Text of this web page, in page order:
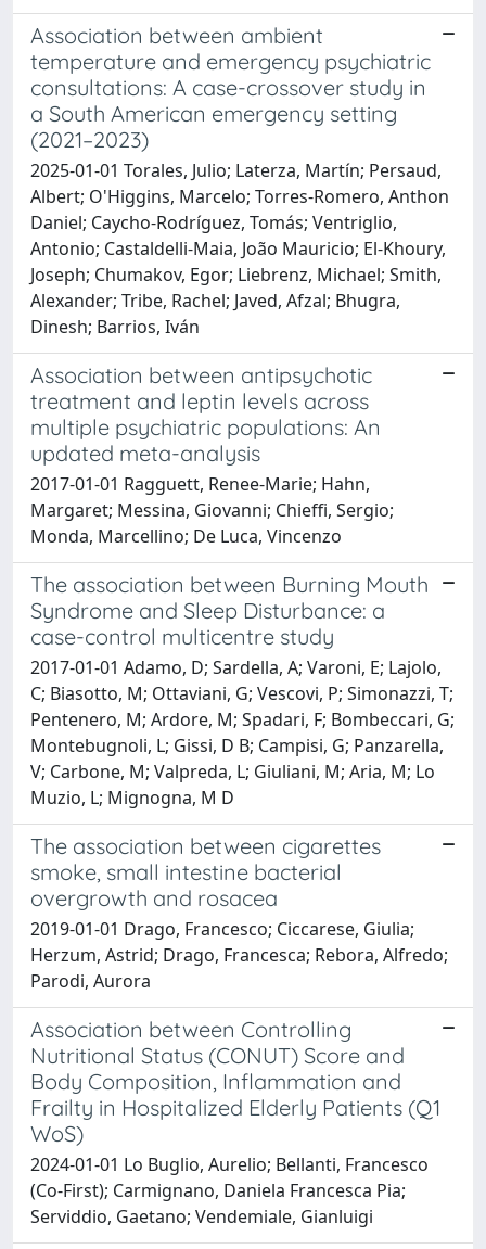
Association between ambient
temperature and emergency psychiatric
consultations: A case-crossover study in
a South American emergency setting
(2021–2023)
2025-01-01 Torales, Julio; Laterza, Martín; Persaud,
Albert; O'Higgins, Marcelo; Torres-Romero, Anthon
Daniel; Caycho-Rodríguez, Tomás; Ventriglio,
Antonio; Castaldelli-Maia, João Mauricio; El-Khoury,
Joseph; Chumakov, Egor; Liebrenz, Michael; Smith,
Alexander; Tribe, Rachel; Javed, Afzal; Bhugra,
Dinesh; Barrios, Iván
Association between antipsychotic
treatment and leptin levels across
multiple psychiatric populations: An
updated meta-analysis
2017-01-01 Ragguett, Renee-Marie; Hahn,
Margaret; Messina, Giovanni; Chieffi, Sergio;
Monda, Marcellino; De Luca, Vincenzo
The association between Burning Mouth
Syndrome and Sleep Disturbance: a
case-control multicentre study
2017-01-01 Adamo, D; Sardella, A; Varoni, E; Lajolo,
C; Biasotto, M; Ottaviani, G; Vescovi, P; Simonazzi, T;
Pentenero, M; Ardore, M; Spadari, F; Bombeccari, G;
Montebugnoli, L; Gissi, D B; Campisi, G; Panzarella,
V; Carbone, M; Valpreda, L; Giuliani, M; Aria, M; Lo
Muzio, L; Mignogna, M D
The association between cigarettes
smoke, small intestine bacterial
overgrowth and rosacea
2019-01-01 Drago, Francesco; Ciccarese, Giulia;
Herzum, Astrid; Drago, Francesca; Rebora, Alfredo;
Parodi, Aurora
Association between Controlling
Nutritional Status (CONUT) Score and
Body Composition, Inflammation and
Frailty in Hospitalized Elderly Patients (Q1
WoS)
2024-01-01 Lo Buglio, Aurelio; Bellanti, Francesco
(Co-First); Carmignano, Daniela Francesca Pia;
Serviddio, Gaetano; Vendemiale, Gianluigi